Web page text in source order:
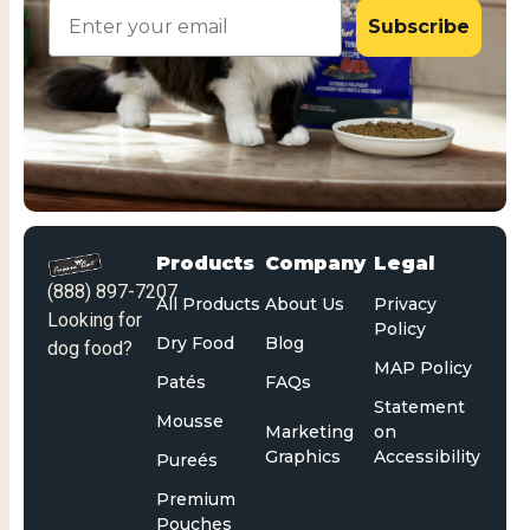
Email
Subscribe
(888) 897-7207
Looking for
dog food?
Products
All Products
Dry Food
Patés
Mousse
Pureés
Premium
Pouches
Company
About Us
Blog
FAQs
Marketing
Graphics
Legal
Privacy
Policy
MAP Policy
Statement
on
Accessibility